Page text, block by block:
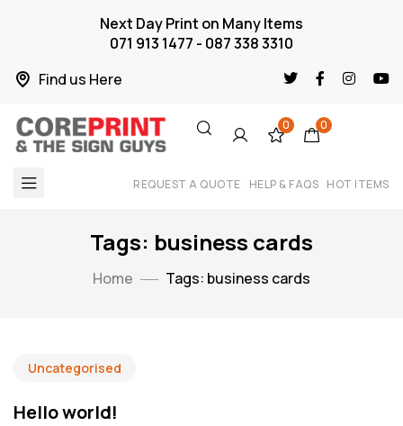
Find us Here
Next Day Print on Many Items
071 913 1477 - 087 338 3310
0 0
REQUEST A QUOTE HELP & FAQS HOT ITEMS
Tags: business cards
Home Tags: business cards
Uncategorised
Hello world!